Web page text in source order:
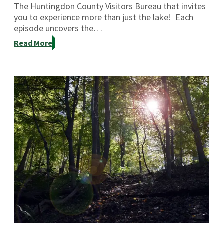
The Huntingdon County Visitors Bureau that invites
you to experience more than just the lake! Each
episode uncovers the…
Read More